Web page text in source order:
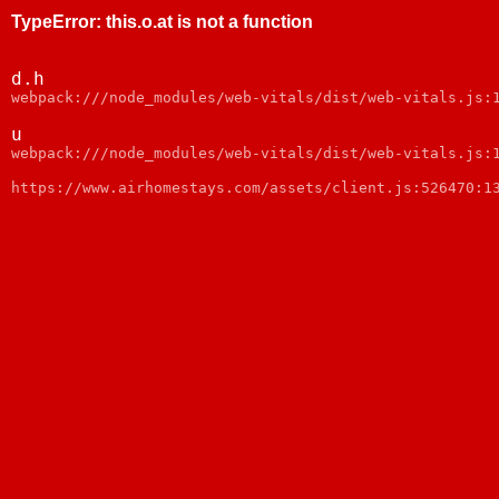
TypeError: this.o.at is not a function
d.h
webpack:///node_modules/web-vitals/dist/web-vitals.js:1
u
webpack:///node_modules/web-vitals/dist/web-vitals.js:1
https://www.airhomestays.com/assets/client.js:526470:13